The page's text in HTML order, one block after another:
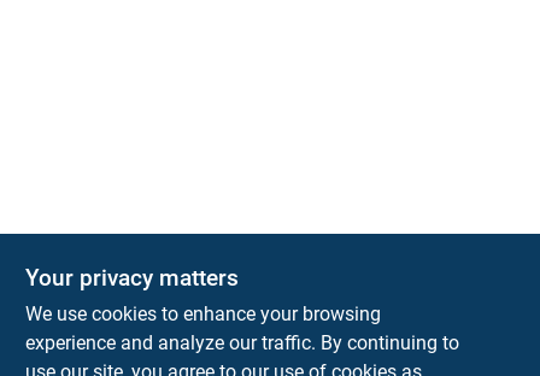
Park Slope Hardware
593 5TH AVE, BROOKLYN, NY, 11215 BROOKLYN NY
parkslopehardware5th@gmail.com
Your privacy matters
We use cookies to enhance your browsing
experience and analyze our traffic. By continuing to